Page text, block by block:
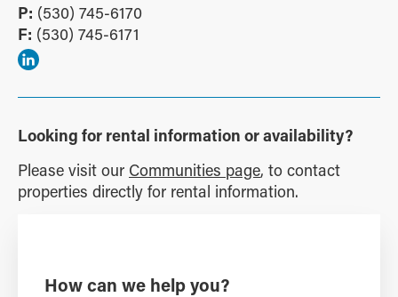
P: (530) 745-6170
F: (530) 745-6171
Looking for rental information or availability?
Please visit our Communities page, to contact
properties directly for rental information.
How can we help you?